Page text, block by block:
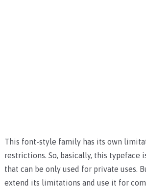
This font-style family has its own
restrictions. So, basically, this typeface
that can be only used for private uses.
extend its limitations and use it for